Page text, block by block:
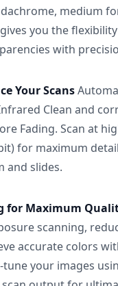
medium
you the
with
Your Scans
Clean and
Fading. Scan at
for maximum
and slides.
for Maximum
scanning,
accurate colors
your images